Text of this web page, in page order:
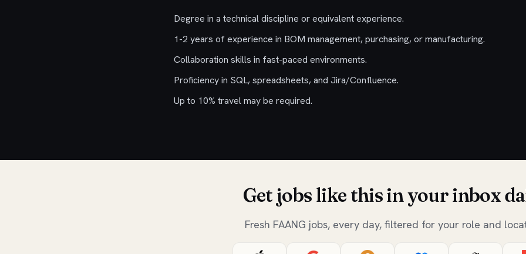
Degree in a technical discipline or equivalent experience.
1-2 years of experience in BOM management, purchasing, or manufacturing.
Collaboration skills in fast-paced environments.
Proficiency in SQL, spreadsheets, and Jira/Confluence.
Up to 10% travel may be required.
Get jobs like this in your inbox
Fresh FAANG jobs, every day, filtered for your role and